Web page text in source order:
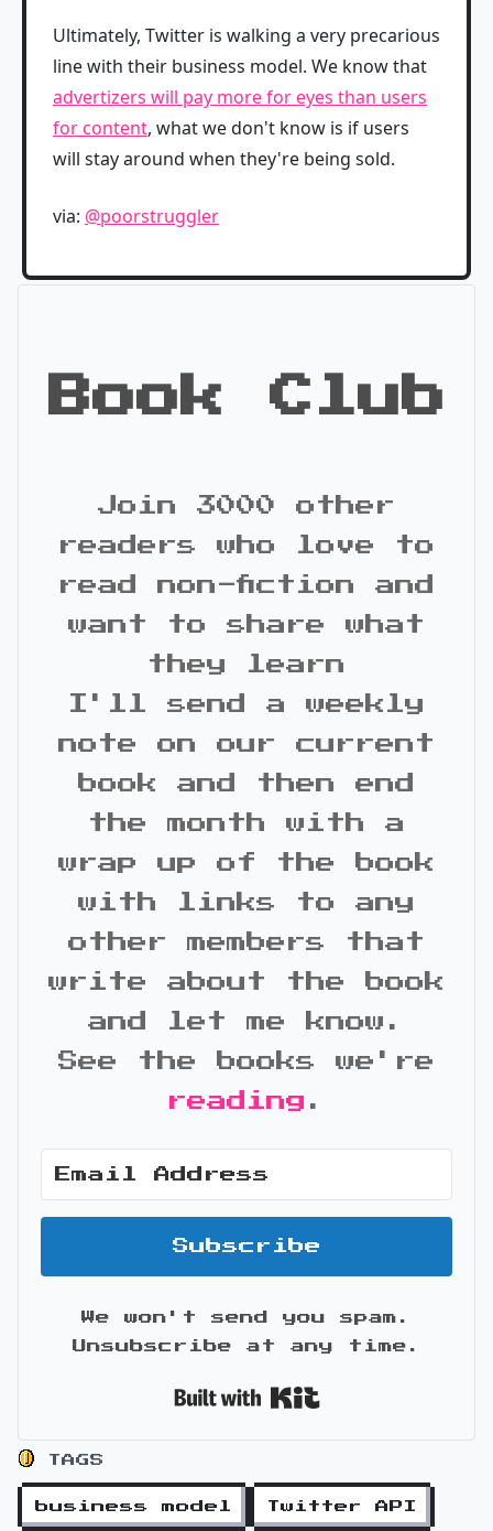
Ultimately, Twitter is walking a very precarious
line with their business model. We know that
advertizers will pay more for eyes than users
for content, what we don't know is if users
will stay around when they're being sold.
via: @poorstruggler
Book Club
Join 3000 other
readers who love to
read non-fiction and
want to share what
they learn
I'll send a weekly
note on our current
book and then end
the month with a
wrap up of the book
with links to any
other members that
write about the book
and let me know.
See the books we're
reading .
Subscribe
We won't send you spam.
Unsubscribe at any time.
TAGS
business model Twitter API